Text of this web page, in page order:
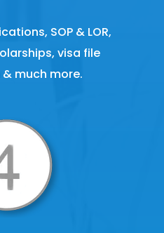
SOP & LOR,
visa file
much more.